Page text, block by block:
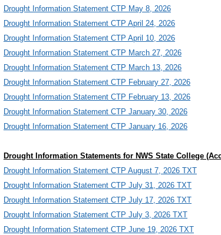
Drought Information Statement CTP May 8, 2026
Drought Information Statement CTP April 24, 2026
Drought Information Statement CTP April 10, 2026
Drought Information Statement CTP March 27, 2026
Drought Information Statement CTP March 13, 2026
Drought Information Statement CTP February 27, 2026
Drought Information Statement CTP February 13, 2026
Drought Information Statement CTP January 30, 2026
Drought Information Statement CTP January 16, 2026
Drought Information Statements for NWS State College
Drought Information Statement CTP August 7, 2026 TXT
Drought Information Statement CTP July 31, 2026 TXT
Drought Information Statement CTP July 17, 2026 TXT
Drought Information Statement CTP July 3, 2026 TXT
Drought Information Statement CTP June 19, 2026 TXT